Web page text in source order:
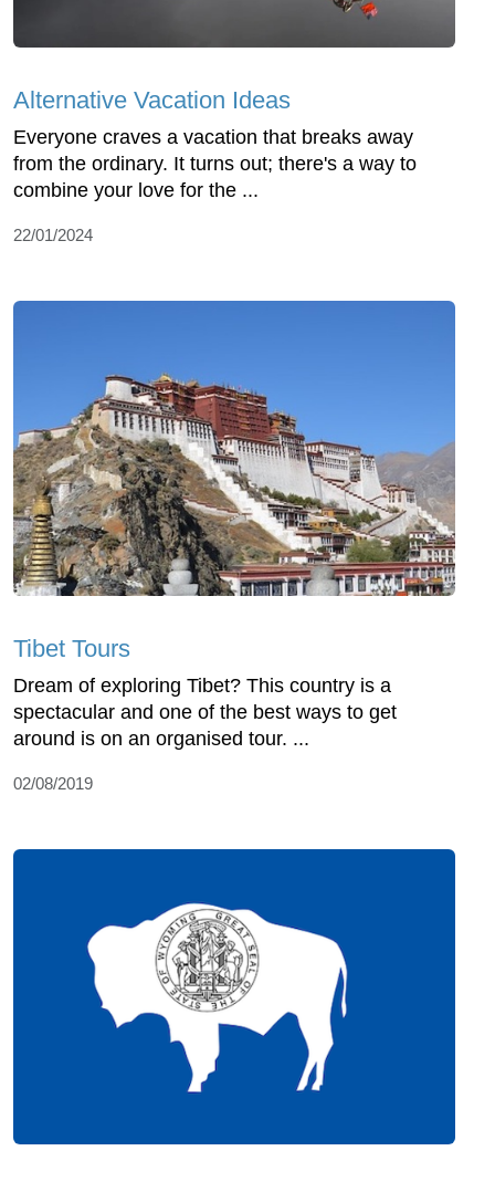
Alternative Vacation Ideas
Everyone craves a vacation that breaks away
from the ordinary. It turns out; there's a way to
combine your love for the ...
22/01/2024
Tibet Tours
Dream of exploring Tibet? This country is a
spectacular and one of the best ways to get
around is on an organised tour. ...
02/08/2019